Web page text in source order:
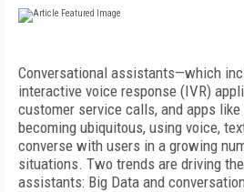
Conversational assistants—which
interactive voice response (IVR)
customer service calls, and apps
becoming ubiquitous, using voice,
converse with users in a growing
situations. Two trends are driving
assistants: Big Data and